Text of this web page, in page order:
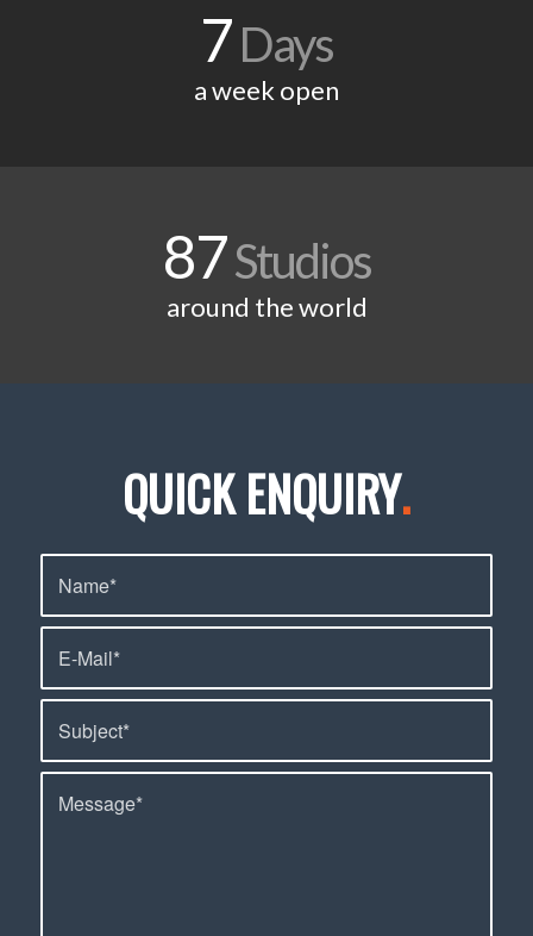
7Days
a week open
87Studios
around the world
QUICK ENQUIRY.